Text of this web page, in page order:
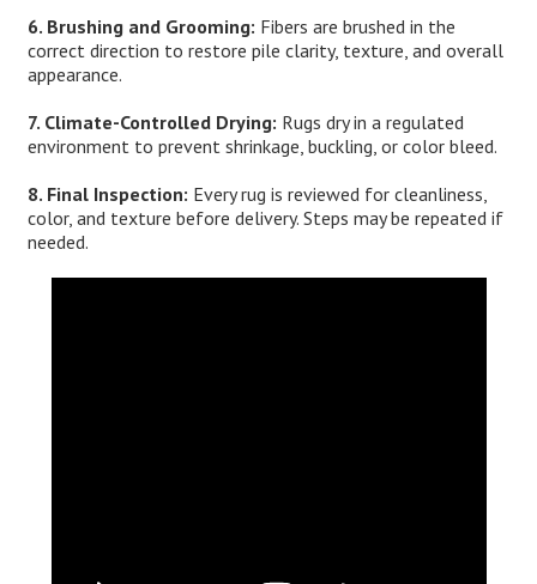
6. Brushing and Grooming: Fibers are brushed in the
correct direction to restore pile clarity, texture, and overall
appearance.
7. Climate-Controlled Drying: Rugs dry in a regulated
environment to prevent shrinkage, buckling, or color bleed.
8. Final Inspection: Every rug is reviewed for cleanliness,
color, and texture before delivery. Steps may be repeated if
needed.